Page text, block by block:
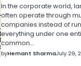
In the corporate world,
often operate through
companies instead of
everything under one
common…
byHemant SharmaJuly 29,